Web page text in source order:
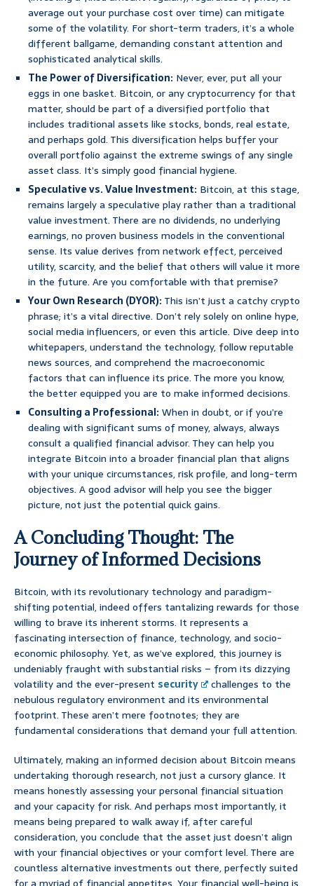
average out your purchase cost over time) can mitigate
some of the volatility. For short-term traders, it’s a whole
different ballgame, demanding constant attention and
sophisticated analytical skills.
The Power of Diversification: Never, ever, put all your
eggs in one basket. Bitcoin, or any cryptocurrency for that
matter, should be part of a diversified portfolio that
includes traditional assets like stocks, bonds, real estate,
and perhaps gold. This diversification helps buffer your
overall portfolio against the extreme swings of any single
asset class. It’s simply good financial hygiene.
Speculative vs. Value Investment: Bitcoin, at this stage,
remains largely a speculative play rather than a traditional
value investment. There are no dividends, no underlying
earnings, no proven business models in the conventional
sense. Its value derives from network effect, perceived
utility, scarcity, and the belief that others will value it more
in the future. Are you comfortable with that premise?
Your Own Research (DYOR):This isn’t just a catchy crypto
phrase; it’s a vital directive. Don’t rely solely on online hype,
social media influencers, or even this article. Dive deep into
whitepapers, understand the technology, follow reputable
news sources, and comprehend the macroeconomic
factors that can influence its price. The more you know,
the better equipped you are to make informed decisions.
Consulting a Professional:When in doubt, or if you’re
dealing with significant sums of money, always, always
consult a qualified financial advisor. They can help you
integrate Bitcoin into a broader financial plan that aligns
with your unique circumstances, risk profile, and long-term
objectives. A good advisor will help you see the bigger
picture, not just the potential quick gains.
A Concluding Thought: The
Journey of Informed Decisions
Bitcoin, with its revolutionary technology and paradigm-
shifting potential, indeed offers tantalizing rewards for those
willing to brave its inherent storms. It represents a
fascinating intersection of finance, technology, and socio-
economic philosophy. Yet, as we’ve explored, this journey is
undeniably fraught with substantial risks – from its dizzying
volatility and the ever-present security
challenges to the
nebulous regulatory environment and its environmental
footprint. These aren’t mere footnotes; they are
fundamental considerations that demand your full attention.
Ultimately, making an informed decision about Bitcoin means
undertaking thorough research, not just a cursory glance. It
means honestly assessing your personal financial situation
and your capacity for risk. And perhaps most importantly, it
means being prepared to walk away if, after careful
consideration, you conclude that the asset just doesn’t align
with your financial objectives or your comfort level. There are
countless alternative investments out there, perfectly suited